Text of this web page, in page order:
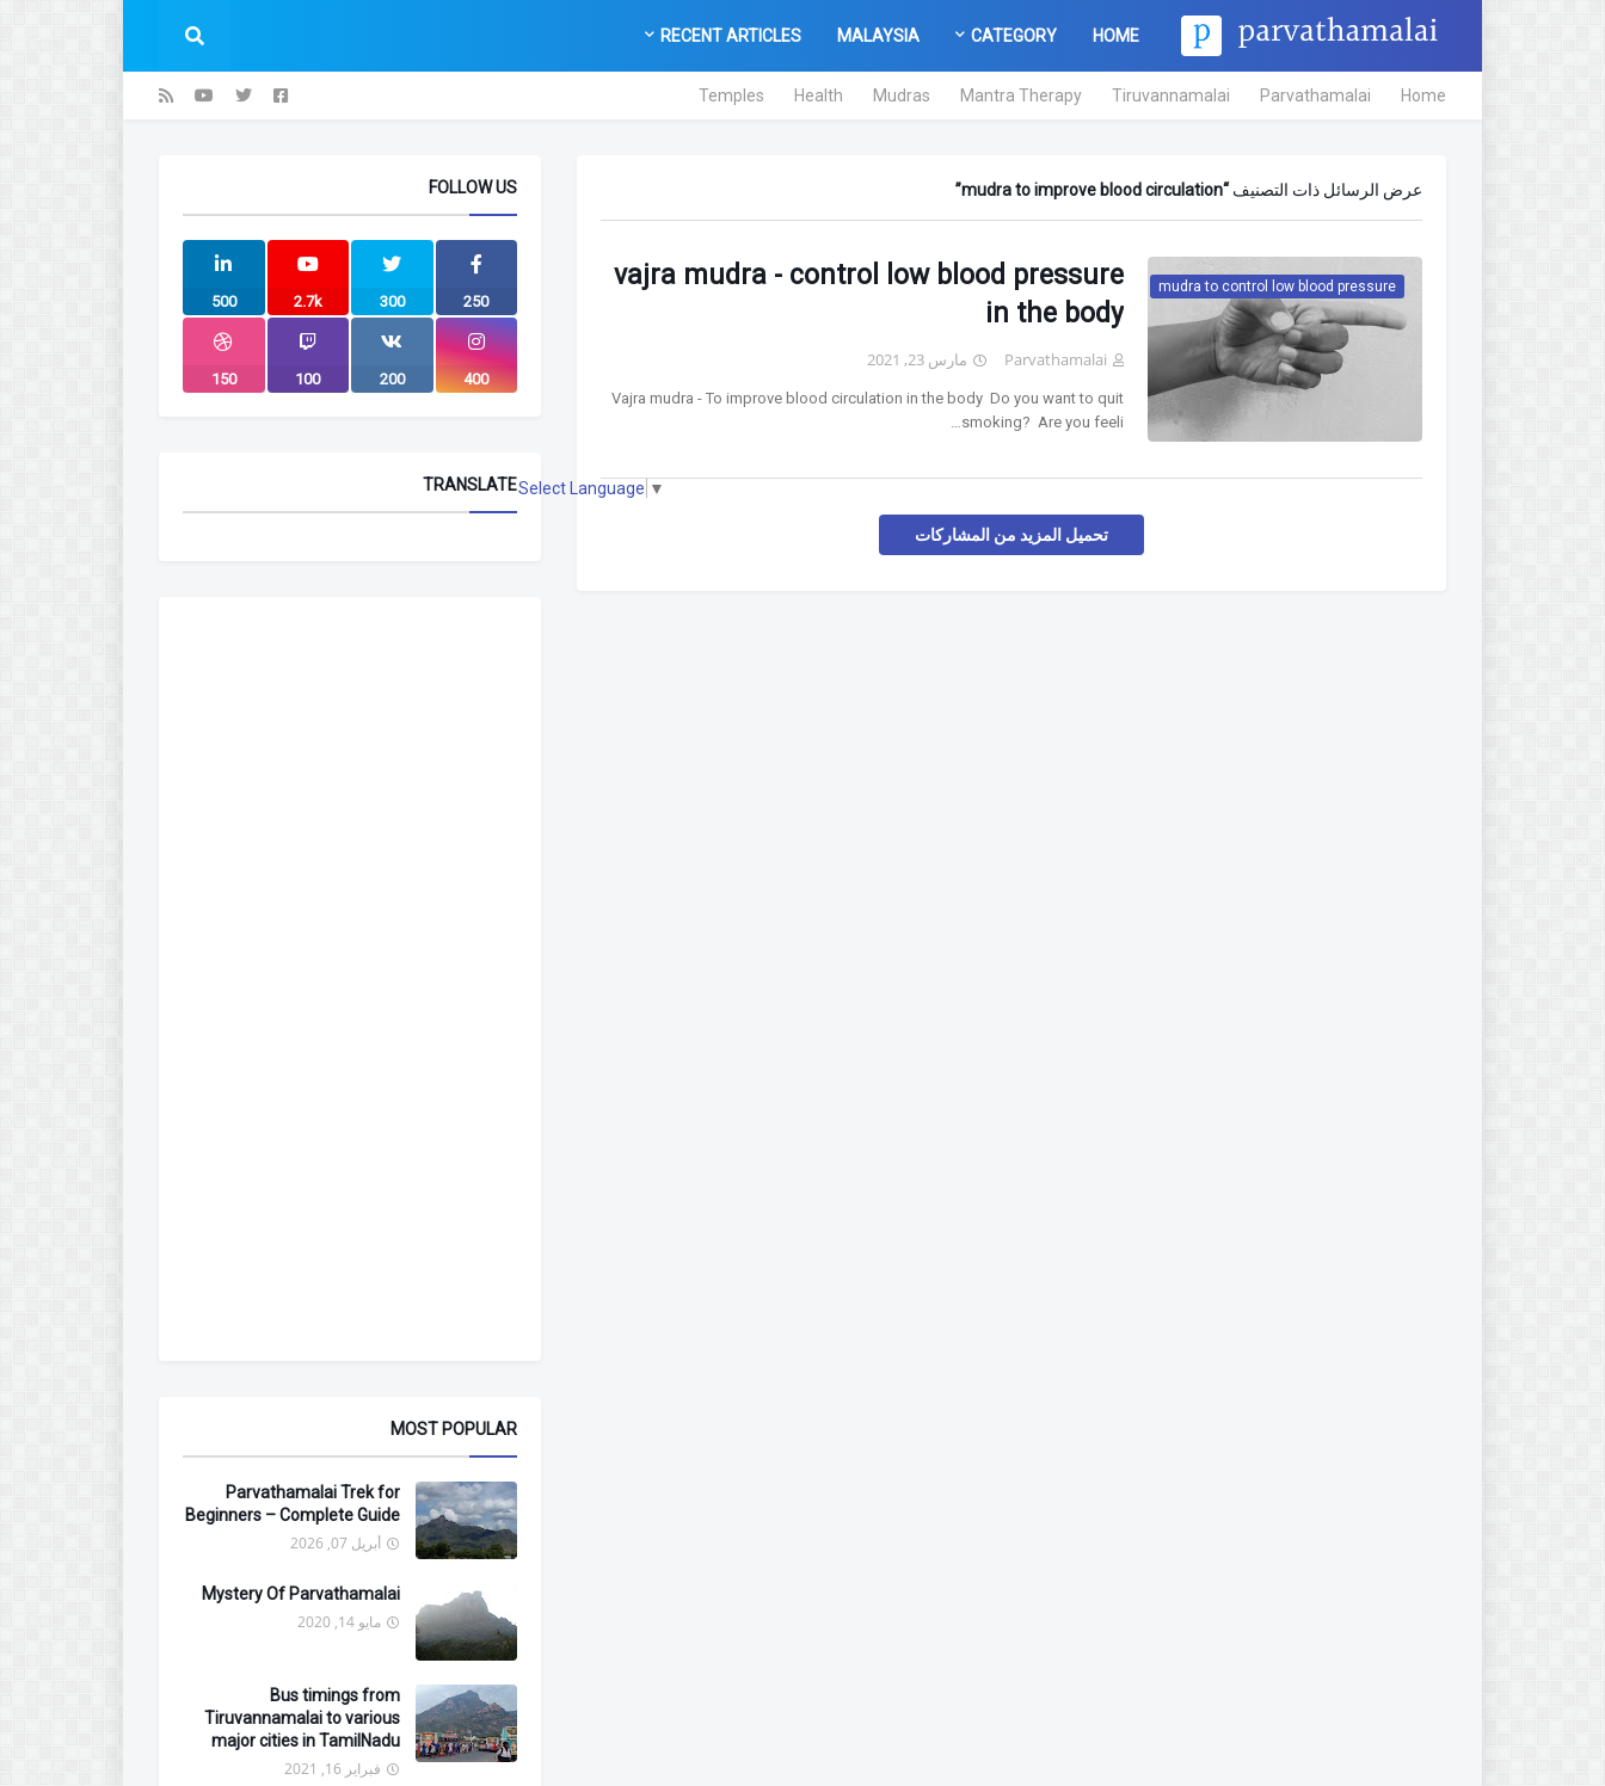
HOME
CATEGORY
MALAYSIA
RECENT ARTICLES
Home
Parvathamalai
Tiruvannamalai
Mantra Therapy
Mudras
Health
Temples
عرض الرسائل ذات التصنيف mudra to improve blood circulation
mudra to control low blood pressure
vajra mudra - control low blood pressure
in the body
Parvathamalai مارس 23, 2021
Vajra mudra - To improve blood circulation in the body Do you want to quit
smoking? Are you feeli…
تحميل المزيد من المشاركات
FOLLOW US
250
300
2.7k
500
400
200
100
150
TRANSLATESelect Language ▼
MOST POPULAR
Parvathamalai Trek for
Beginners – Complete Guide
أبريل 07, 2026
Mystery Of Parvathamalai
مايو 14, 2020
Bus timings from
Tiruvannamalai to various
major cities in TamilNadu
فبراير 16, 2021